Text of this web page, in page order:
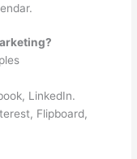
LinkedIn.
Flipboard,